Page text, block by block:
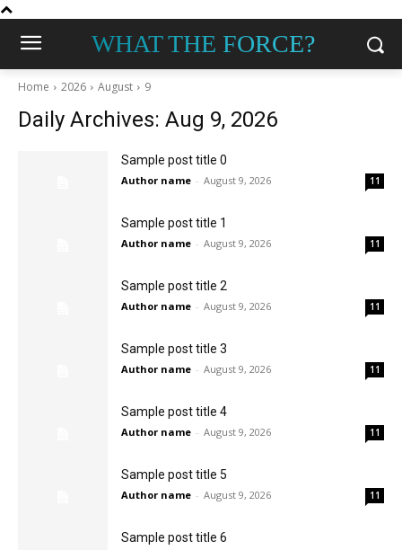
WHAT THE FORCE?
Home 2026 August 9
Daily Archives: Aug 9, 2026
Sample post title 0
Author name - August 9, 2026 11
Sample post title 1
Author name - August 9, 2026 11
Sample post title 2
Author name - August 9, 2026 11
Sample post title 3
Author name - August 9, 2026 11
Sample post title 4
Author name - August 9, 2026 11
Sample post title 5
Author name - August 9, 2026 11
Sample post title 6